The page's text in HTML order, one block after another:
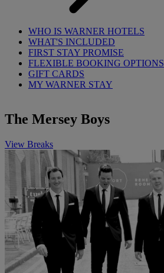
WHO IS WARNER HOTELS
WHAT'S INCLUDED
FIRST STAY PROMISE
FLEXIBLE BOOKING OPTIONS
GIFT CARDS
MY WARNER STAY
The Mersey Boys
View Breaks